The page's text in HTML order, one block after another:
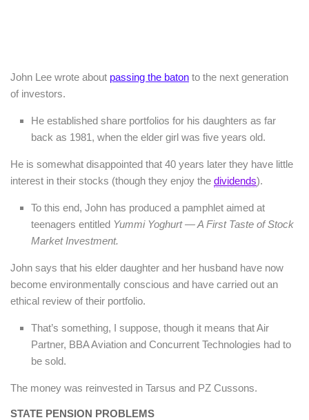
John Lee wrote about passing the baton to the next generation
of investors.
He established share portfolios for his daughters as far
back as 1981, when the elder girl was five years old.
He is somewhat disappointed that 40 years later they have little
interest in their stocks (though they enjoy the dividends).
To this end, John has produced a pamphlet aimed at
teenagers entitled Yummi Yoghurt — A First Taste of Stock
Market Investment.
John says that his elder daughter and her husband have now
become environmentally conscious and have carried out an
ethical review of their portfolio.
That’s something, I suppose, though it means that Air
Partner, BBA Aviation and Concurrent Technologies had to
be sold.
The money was reinvested in Tarsus and PZ Cussons.
STATE PENSION PROBLEMS